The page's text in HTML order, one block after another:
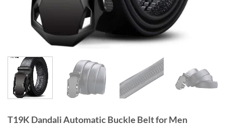
T19K Dandali Automatic Buckle Belt for Men